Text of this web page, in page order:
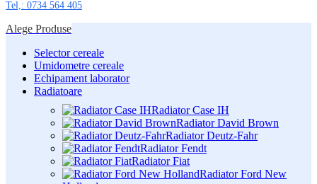
Tel,: 0734 564 405
Alege Produse
Selector cereale
Umidometre cereale
Echipament laborator
Radiatoare
Radiator Case IH
Radiator David Brown
Radiator Deutz-Fahr
Radiator Fendt
Radiator Fiat
Radiator Ford New